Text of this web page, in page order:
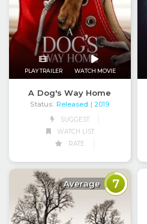
PLAY TRAILER WATCH MOVIE
A Dog's Way Home
Status: Released
| 2019
SUGGEST
WATCH LIST
RATE
Average 7